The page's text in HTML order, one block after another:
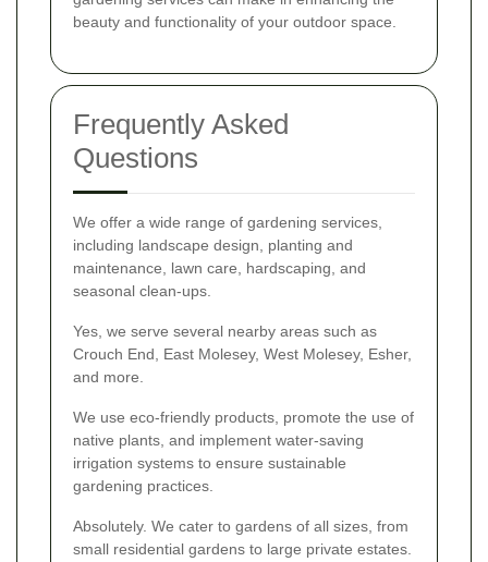
beauty and functionality of your outdoor space.
Frequently Asked
Questions
We offer a wide range of gardening services,
including landscape design, planting and
maintenance, lawn care, hardscaping, and
seasonal clean-ups.
Yes, we serve several nearby areas such as
Crouch End, East Molesey, West Molesey, Esher,
and more.
We use eco-friendly products, promote the use of
native plants, and implement water-saving
irrigation systems to ensure sustainable
gardening practices.
Absolutely. We cater to gardens of all sizes, from
small residential gardens to large private estates.